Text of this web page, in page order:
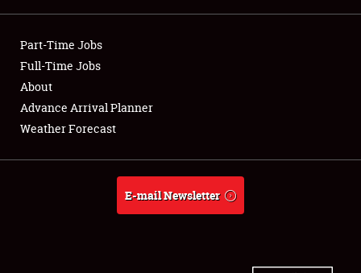
Club Relations
Full-Time Jobs
About
Weather Forecast
Part-Time Jobs
Full-Time Jobs
About
Advance Arrival Planner
Weather Forecast
E-mail Newsletter